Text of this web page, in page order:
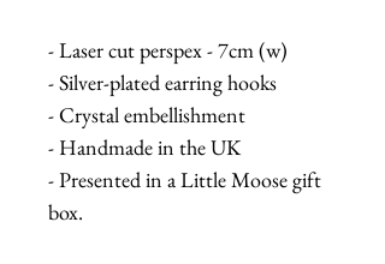
- Laser cut perspex - 7cm (w)
- Silver-plated earring hooks
- Crystal embellishment
- Handmade in the UK
- Presented in a Little Moose gift
box.